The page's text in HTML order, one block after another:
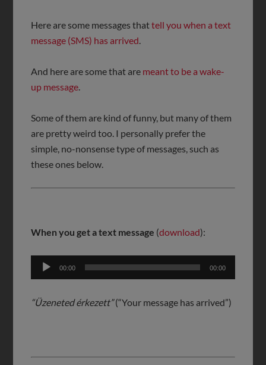
Here are some messages thattell you when a text
message (SMS) has arrived.
And here are some that are meant to be a wake-
up message.
Some of them are kind of funny, but many of them
are pretty weird too. I personally prefer the
simple, no-nonsense type of messages, such as
these ones below.
When you get a text message (download):
Audio
Player
00:00 00:00
“Üzeneted érkezett”(“Your message has arrived”)